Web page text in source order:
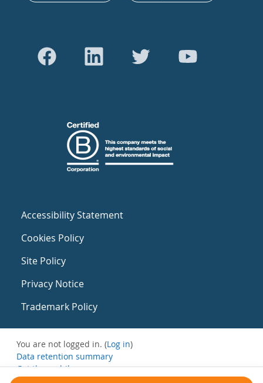
Accessibility Statement
Cookies Policy
Site Policy
Privacy Notice
Trademark Policy
You are not logged in. (Log in)
Data retention summary
Get the mobile app